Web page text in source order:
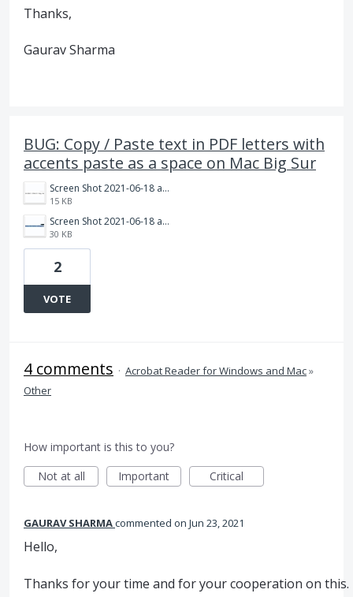
Thanks,
Gaurav Sharma
BUG: Copy / Paste text in PDF letters with
accents paste as a space on Mac Big Sur
Screen Shot 2021-06-18 at 12.41.01 PM.jpg
15 KB
Screen Shot 2021-06-18 at 12.40.12 PM.jpg
30 KB
2
VOTE
4 comments · Acrobat Reader for Windows and Mac»
Other
How important is this to you?
Not at all
Important Critical
GAURAV SHARMAcommented Jun 23, 2021
Hello,
Thanks for your time and for your cooperation on this.